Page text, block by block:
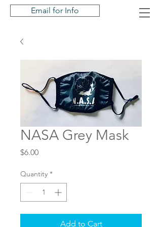
Email for Info
NASA Grey Mask
$6.00Price
Quantity *
Add to Cart